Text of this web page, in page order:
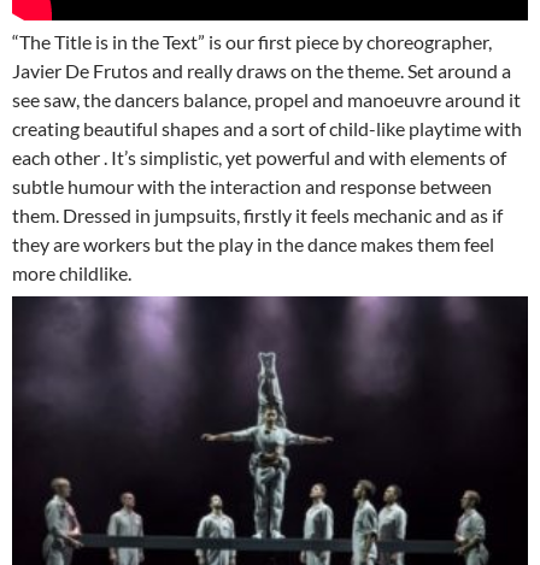
“The Title is in the Text” is our first piece by choreographer,
Javier De Frutos and really draws on the theme. Set around a
see saw, the dancers balance, propel and manoeuvre around it
creating beautiful shapes and a sort of child-like playtime with
each other . It’s simplistic, yet powerful and with elements of
subtle humour with the interaction and response between
them. Dressed in jumpsuits, firstly it feels mechanic and as if
they are workers but the play in the dance makes them feel
more childlike.